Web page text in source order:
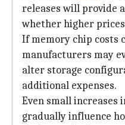
releases will provide
whether higher
If memory chip costs
manufacturers may
alter storage
additional expenses.
Even small increases
gradually influence